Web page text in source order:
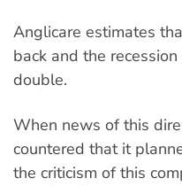
Anglicare estimates
back and the
double.
When news of this
countered that it
the criticism of this